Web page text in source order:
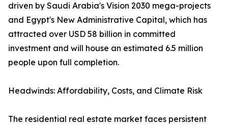
driven by Saudi Arabia's Vision 2030 mega-projects
and Egypt's New Administrative Capital, which has
attracted over USD 58 billion in committed
investment and will house an estimated 6.5 million
people upon full completion.
Headwinds: Affordability, Costs, and Climate Risk
The residential real estate market faces persistent